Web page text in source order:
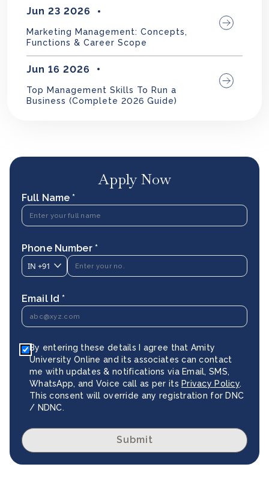
Jun 23 2026
Marketing Management: Concepts,
Functions & Career Scope
Jun 16 2026
Top Management Skills To Run a
Business (Complete 2026 Guide)
Apply Now
Full Name *
Phone Number *
IN +91
Email Id *
By entering these details I agree that Amity
University Online and its associates can contact
me with updates & notifications via Email, SMS,
WhatsApp, and Voice call as per its Privacy Policy.
This consent will override any registration for DNC
/ NDNC.
Submit